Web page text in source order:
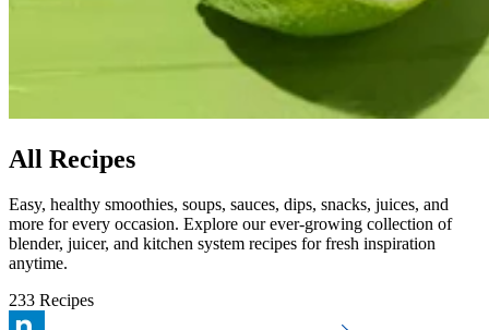
All Recipes
Easy, healthy smoothies, soups, sauces, dips, snacks, juices, and
more for every occasion. Explore our ever-growing collection of
blender, juicer, and kitchen system recipes for fresh inspiration
anytime.
233 Recipes